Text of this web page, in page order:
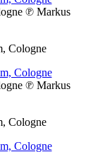
℗ Markus
Cologne
℗ Markus
Cologne